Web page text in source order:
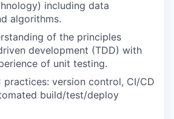
including data
algorithms.
of the principles
development (TDD) with
of unit testing.
practices: version control, CI/CD
build/test/deploy